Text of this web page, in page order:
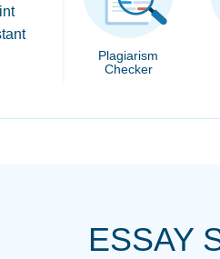
Plagiarism
Checker
ESSAY